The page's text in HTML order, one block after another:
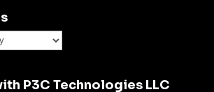
P3C Technologies LLC